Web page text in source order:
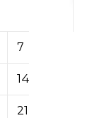
7
14
21